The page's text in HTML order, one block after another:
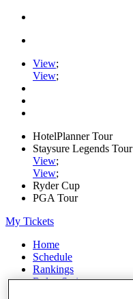
View;
View;
HotelPlanner Tour
Staysure Legends Tour
View;
View;
Ryder Cup
PGA Tour
My Tickets
Home
Schedule
Rankings
Rolex Series